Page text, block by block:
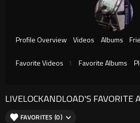
Profile Overview Videos Albums
Favorite Videos 1 Favorite Albums
LIVELOCKANDLOAD'S FAVORITE
FAVORITES (0)